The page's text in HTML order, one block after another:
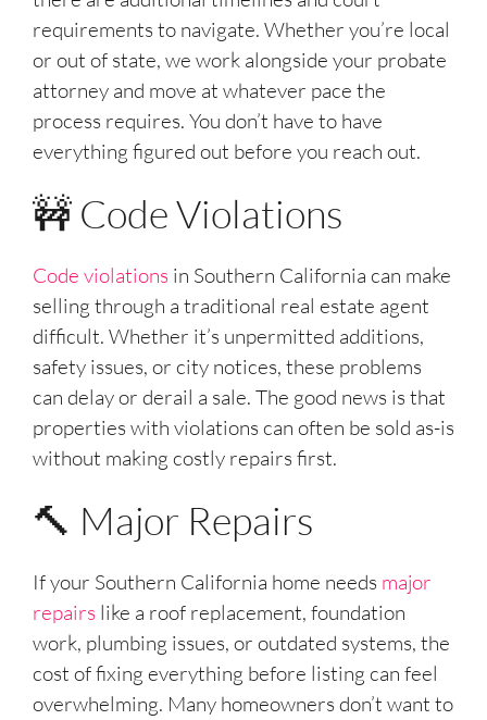
requirements to navigate. Whether you’re local
or out of state, we work alongside your probate
attorney and move at whatever pace the
process requires. You don’t have to have
everything figured out before you reach out.
🚧 Code Violations
Code violations in Southern California can make
selling through a traditional real estate agent
difficult. Whether it’s unpermitted additions,
safety issues, or city notices, these problems
can delay or derail a sale. The good news is that
properties with violations can often be sold as-is
without making costly repairs first.
🔨 Major Repairs
If your Southern California home needs major
repairs like a roof replacement, foundation
work, plumbing issues, or outdated systems, the
cost of fixing everything before listing can feel
overwhelming. Many homeowners don’t want to